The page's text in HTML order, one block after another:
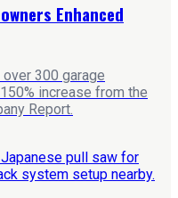
Enhanced
300 garage
increase from the
Report.